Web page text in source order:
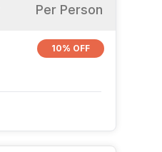
Per Person
10% OFF